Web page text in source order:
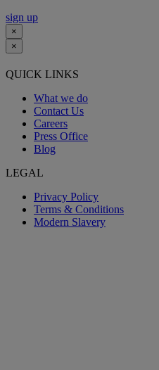
sign up
×
×
QUICK LINKS
What we do
Contact Us
Careers
Press Office
Blog
LEGAL
Privacy Policy
Terms & Conditions
Modern Slavery